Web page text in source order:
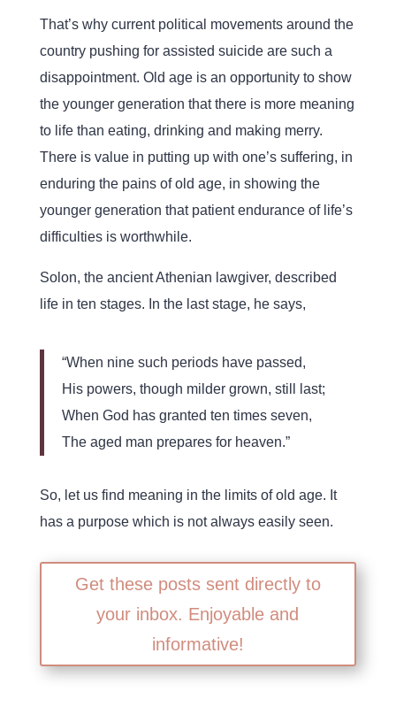
That’s why current political movements around the
country pushing for assisted suicide are such a
disappointment. Old age is an opportunity to show
the younger generation that there is more meaning
to life than eating, drinking and making merry.
There is value in putting up with one’s suffering, in
enduring the pains of old age, in showing the
younger generation that patient endurance of life’s
difficulties is worthwhile.
Solon, the ancient Athenian lawgiver, described
life in ten stages. In the last stage, he says,
“When nine such periods have passed,
His powers, though milder grown, still last;
When God has granted ten times seven,
The aged man prepares for heaven.”
So, let us find meaning in the limits of old age. It
has a purpose which is not always easily seen.
Get these posts sent directly to
your inbox. Enjoyable and
informative!